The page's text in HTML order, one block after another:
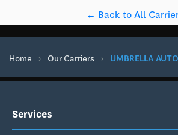
← Back to All
Home › Our Carriers › UMBRELLA
Services